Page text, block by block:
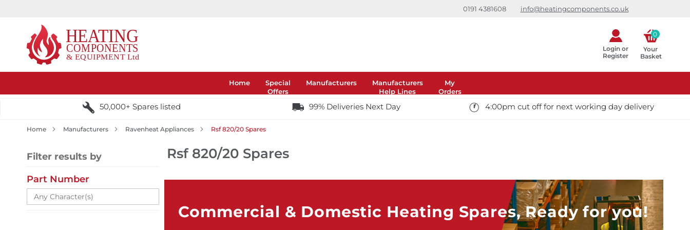
0191 4381608 info@heatingcomponents.co.uk
Login or
Register
Your
Basket
0
Home
Special
Offers
Manufacturers
Manufacturers
Help Lines
My
Orders
50,000+ Spares listed 99% Deliveries Next Day 4:00pm cut off for next working day delivery
Home Manufacturers Ravenheat Appliances Rsf 820/20 Spares
Rsf 820/20 Spares
Commercial & Domestic Heating Spares, Ready for you!
Filter results by
Part Number